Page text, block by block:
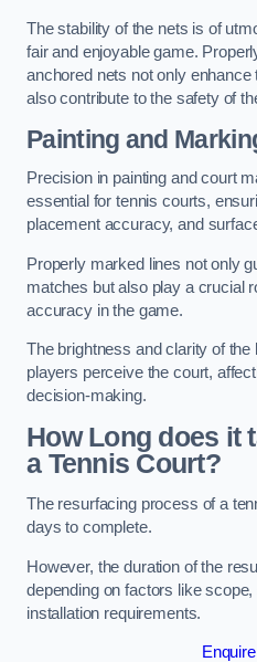
The stability of the nets is of
fair and enjoyable game.
anchored nets not only
also contribute to the safety of
Painting and
Precision in painting and court
essential for tennis courts,
placement accuracy, and
Properly marked lines not only
matches but also play a crucial
accuracy in the game.
The brightness and clarity of
players perceive the court,
decision-making.
How Long does it
a Tennis Court?
The resurfacing process of a
days to complete.
However, the duration of the
depending on factors like
installation requirements.